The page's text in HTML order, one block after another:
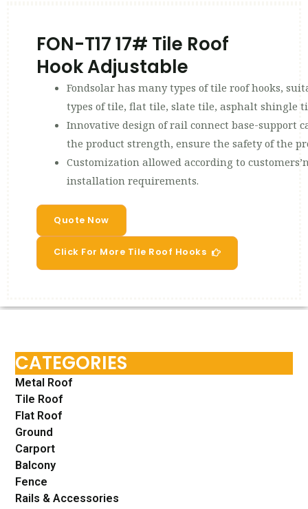
FON-T17 17# Tile Roof
Hook Adjustable
Fondsolar has many types of tile roof
types of tile, flat tile, slate tile, asphalt shingle
Innovative design of rail connect base-support
the product strength, ensure the safety of the
Customization allowed according to
installation requirements.
Quote Now
Click For More Tile Roof Hooks
CATEGORIES
Metal Roof
Tile Roof
Flat Roof
Ground
Carport
Balcony
Fence
Rails & Accessories